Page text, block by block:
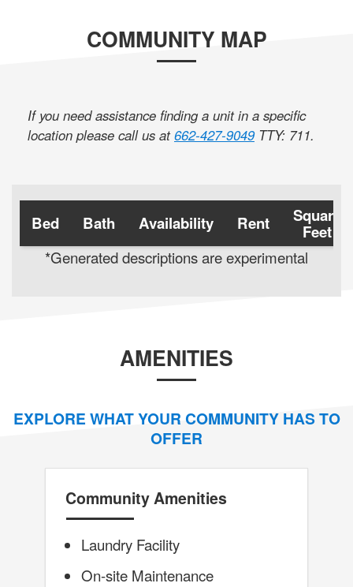
COMMUNITY MAP
If you need assistance finding a unit in a specific
location please call us at662-427-9049 TTY: 711.
Bed Bath Availability Rent Square
Feet
*Generated descriptions are experimental
AMENITIES
EXPLORE WHAT YOUR COMMUNITY HAS TO
OFFER
Community Amenities
Laundry Facility
On-site Maintenance